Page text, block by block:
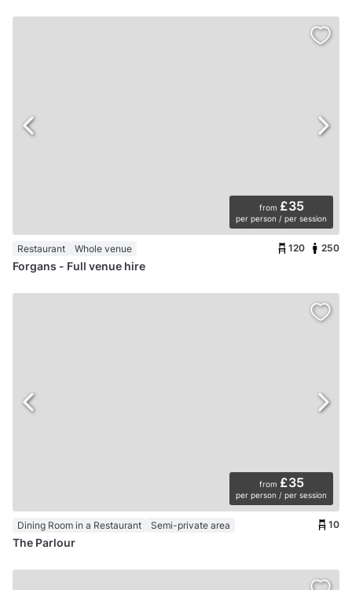
from £35
per person / per session
Restaurant Whole venue 120 250
Forgans - Full venue hire
from £35
per person / per session
Dining Room in a Restaurant Semi-private area 10
The Parlour